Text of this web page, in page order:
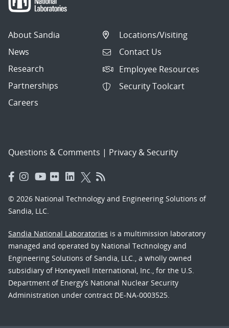
About Sandia
News
Research
Partnerships
Careers
Locations/Visiting
Contact Us
Employee Resources
Security Toolcart
Questions & Comments | Privacy & Security
© 2026 National Technology and Engineering Solutions of
Sandia, LLC.
Sandia National Laboratories is a multimission laboratory
managed and operated by National Technology and
Engineering Solutions of Sandia, LLC., a wholly owned
subsidiary of Honeywell International, Inc., for the U.S.
Department of Energy’s National Nuclear Security
Administration under contract DE-NA-0003525.